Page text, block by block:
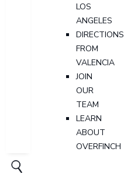
LOS
ANGELES
DIRECTIONS
FROM
VALENCIA
JOIN
OUR
TEAM
LEARN
ABOUT
OVERFINCH